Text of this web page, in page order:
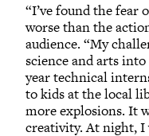
“I’ve found the fear
worse than the
audience. “My
science and arts
year technical
to kids at the local
more explosions. It
creativity. At night, I